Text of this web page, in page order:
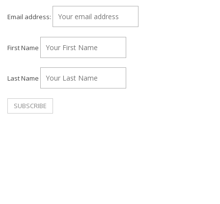
Email address:
First Name
Last Name